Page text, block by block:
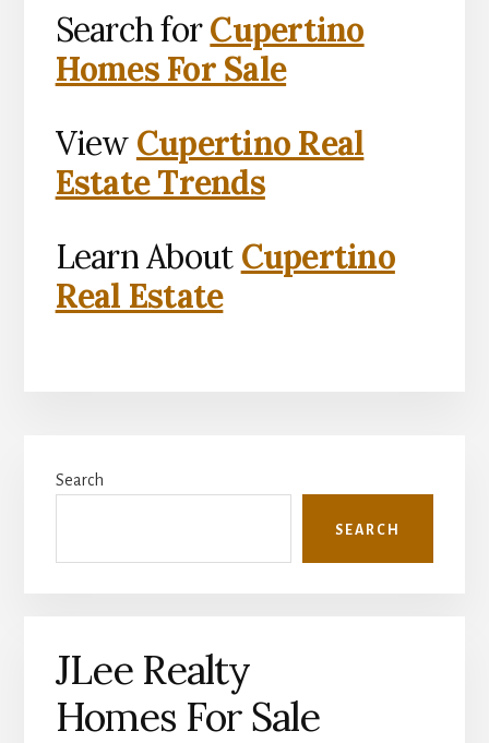
Search forCupertino
Homes For Sale
View Cupertino Real
Estate Trends
Learn About Cupertino
Real Estate
Sidebar
Search
SEARCH
JLee Realty
Homes For Sale